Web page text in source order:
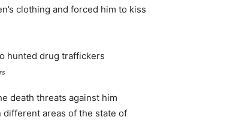
clothing and forced him to kiss
death threats against him
different areas of the state of